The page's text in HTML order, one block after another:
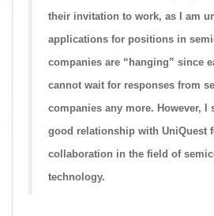
their invitation to work, as I am
applications for positions in
companies are “hanging” since
cannot wait for responses from
companies any more. However, I
good relationship with UniQuest
collaboration in the field of
technology.